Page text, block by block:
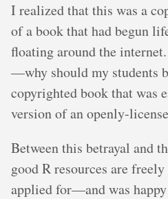
I realized that this was a
of a book that had begun
floating around the
—why should my students
copyrighted book that was
version of an openly-
Between this betrayal and
good R resources are
applied for—and was